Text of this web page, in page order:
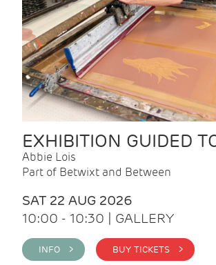
EXHIBITION GUIDED
Abbie Lois
Part of Betwixt and Between
SAT 22 AUG 2026
10:00 - 10:30 | GALLERY
INFO > BUY TICKETS >